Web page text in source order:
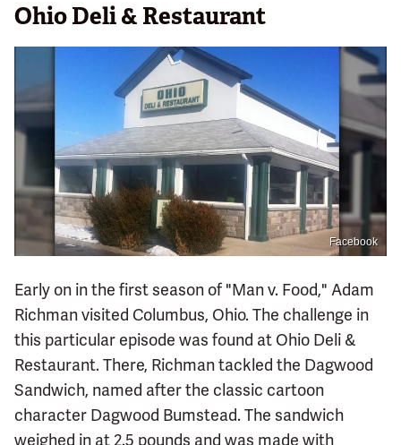
Ohio Deli & Restaurant
Facebook
Early on in the first season of "Man v. Food," Adam
Richman visited Columbus, Ohio. The challenge in
this particular episode was found at Ohio Deli &
Restaurant. There, Richman tackled the Dagwood
Sandwich, named after the classic cartoon
character Dagwood Bumstead. The sandwich
weighed in at 2.5 pounds and was made with